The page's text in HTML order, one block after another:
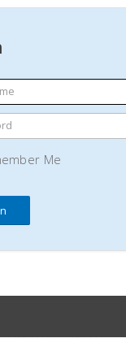
Me